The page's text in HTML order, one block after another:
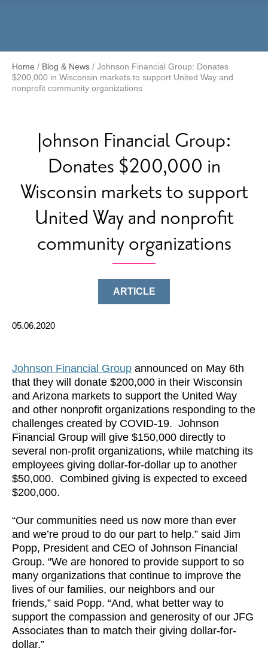
Home / Blog & News / Johnson Financial Group: Donates
$200,000 in Wisconsin markets to support United Way and
nonprofit community organizations
Johnson Financial Group:
Donates $200,000 in
Wisconsin markets to support
United Way and nonprofit
community organizations
ARTICLE
05.06.2020
Johnson Financial Group announced on May 6th
that they will donate $200,000 in their Wisconsin
and Arizona markets to support the United Way
and other nonprofit organizations responding to the
challenges created by COVID-19. Johnson
Financial Group will give $150,000 directly to
several non-profit organizations, while matching its
employees giving dollar-for-dollar up to another
$50,000. Combined giving is expected to exceed
$200,000.
“Our communities need us now more than ever
and we’re proud to do our part to help.” said Jim
Popp, President and CEO of Johnson Financial
Group. “We are honored to provide support to so
many organizations that continue to improve the
lives of our families, our neighbors and our
friends,” said Popp. “And, what better way to
support the compassion and generosity of our JFG
Associates than to match their giving dollar-for-
dollar.”